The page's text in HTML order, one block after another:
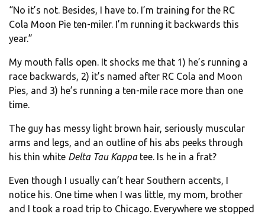
“No it’s not. Besides, I have to. I’m training for the RC
Cola Moon Pie ten-miler. I’m running it backwards this
year.”
My mouth falls open. It shocks me that 1) he’s running a
race backwards, 2) it’s named after RC Cola and Moon
Pies, and 3) he’s running a ten-mile race more than one
time.
The guy has messy light brown hair, seriously muscular
arms and legs, and an outline of his abs peeks through
his thin white Delta Tau Kappatee. Is he in a frat?
Even though I usually can’t hear Southern accents, I
notice his. One time when I was little, my mom, brother
and I took a road trip to Chicago. Everywhere we stopped